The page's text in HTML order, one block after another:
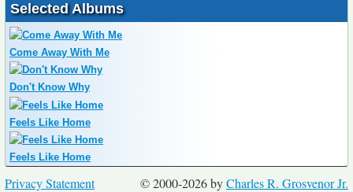
Selected Albums
Come Away With Me
Don't Know Why
Feels Like Home
Feels Like Home
© 2000-2026 byCharles R. Grosvenor Jr.
Privacy Statement